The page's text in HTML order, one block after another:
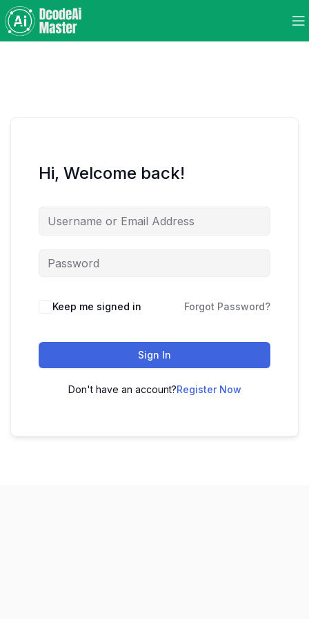
Hi, Welcome back!
Keep me signed in Forgot Password?
Sign In
Don't have an account?Register Now